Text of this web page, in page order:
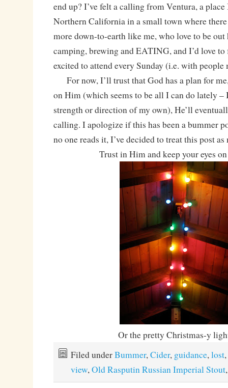
end up? I’ve felt a calling from Ventura, a place
Northern California in a small town where
more down-to-earth like me, who love to be
camping, brewing and EATING, and I’d love
excited to attend every Sunday (i.e. with people
For now, I’ll trust that God has a plan for
on Him (which seems to be all I can do lately –
strength or direction of my own), He’ll
calling. I apologize if this has been a bummer
no one reads it, I’ve decided to treat this post
Trust in Him and keep your eyes
Or the pretty Christmas-y
Filed underBummer,Cider, guidance,lost,
view,Old Rasputin Russian Imperial Stout